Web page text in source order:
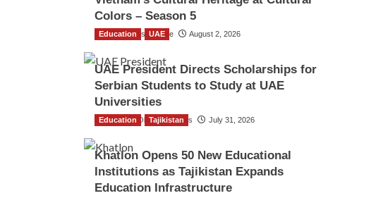
Colors – Season 5
TGO News Service August 2, 2026
Education UAE
UAE President Directs Scholarships for
Serbian Students to Study at UAE
Universities
The Gulf Observer News July 31, 2026
Education Tajikistan
Khatlon Opens 50 New Educational
Institutions as Tajikistan Expands
Education Infrastructure